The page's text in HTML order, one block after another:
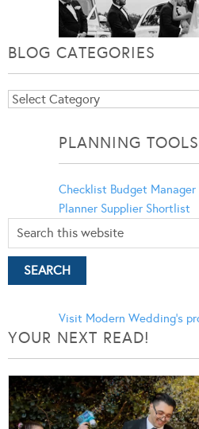
BLOG CATEGORIES
Blog
PLANNING TOOLS
Checklist Budget Manager
Planner Supplier Shortlist
Visit Modern Wedding's
YOUR NEXT READ!